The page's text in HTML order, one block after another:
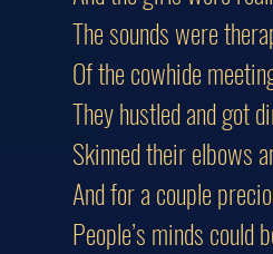
The sounds were
Of the cowhide
They hustled and got
Skinned their elbows
And for a couple
People’s minds could